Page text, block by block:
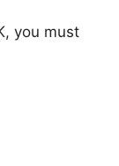
you must